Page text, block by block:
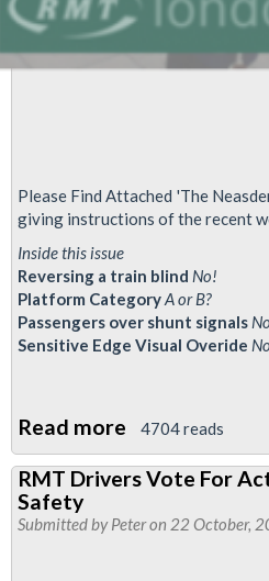
Please Find Attached 'The
giving instructions of the recent
Inside this issue
Reversing a train blind No!
Platform CategoryA or B?
Passengers over shunt signals
Sensitive Edge Visual Overide
Read more about
Neasden
Flyer
-
4704 reads
RMT Drivers Vote For
Safety
Submitted byPeteron 22 October,